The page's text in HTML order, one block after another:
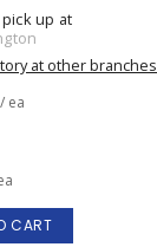
up at
at other branches
/ ea
CART